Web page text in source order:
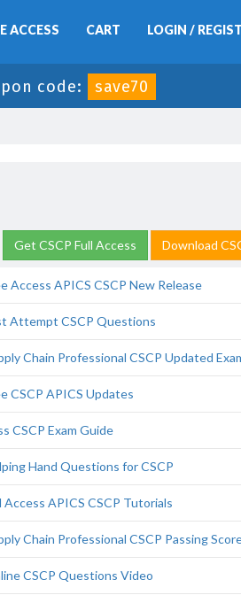
ACCESS CART LOGIN /
code: save70
Get CSCP Full Access Download
Access APICS CSCP New Release
Attempt CSCP Questions
Chain Professional CSCP Updated
CSCP APICS Updates
CSCP Exam Guide
Hand Questions for CSCP
Access APICS CSCP Tutorials
Chain Professional CSCP Passing
CSCP Questions Video